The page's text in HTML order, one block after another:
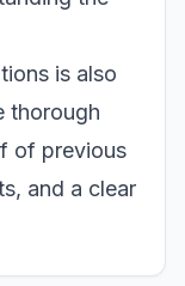
is also
thorough
of previous
and a clear